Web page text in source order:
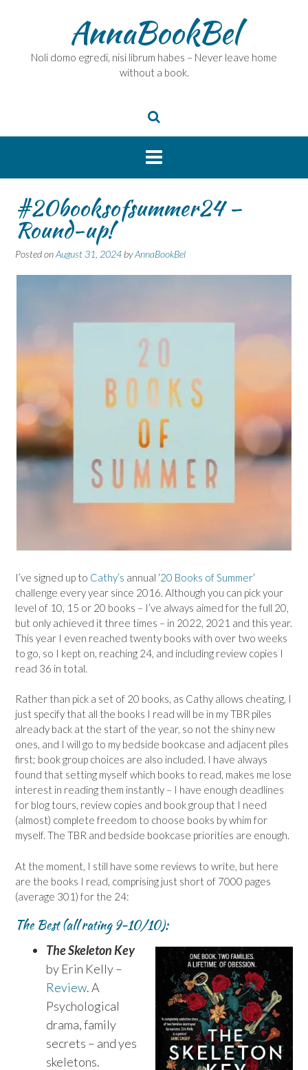
AnnaBookBel
Noli domo egredi, nisi librum habes – Never leave home
without a book.
#20booksofsummer24 –
Round-up!
Posted onAugust 31, 2024 byAnnaBookBel
I’ve signed up to Cathy’s annual ‘20 Books of Summer‘
challenge every year since 2016. Although you can pick your
level of 10, 15 or 20 books – I’ve always aimed for the full 20,
but only achieved it three times – in 2022, 2021 and this year.
This year I even reached twenty books with over two weeks
to go, so I kept on, reaching 24, and including review copies I
read 36 in total.
Rather than pick a set of 20 books, as Cathy allows cheating, I
just specify that all the books I read will be in my TBR piles
already back at the start of the year, so not the shiny new
ones, and I will go to my bedside bookcase and adjacent piles
first; book group choices are also included. I have always
found that setting myself which books to read, makes me lose
interest in reading them instantly – I have enough deadlines
for blog tours, review copies and book group that I need
(almost) complete freedom to choose books by whim for
myself. The TBR and bedside bookcase priorities are enough.
At the moment, I still have some reviews to write, but here
are the books I read, comprising just short of 7000 pages
(average 301) for the 24:
The Best (all rating 9-10/10):
The Skeleton Key
by Erin Kelly –
Review. A
Psychological
drama, family
secrets – and yes
skeletons.